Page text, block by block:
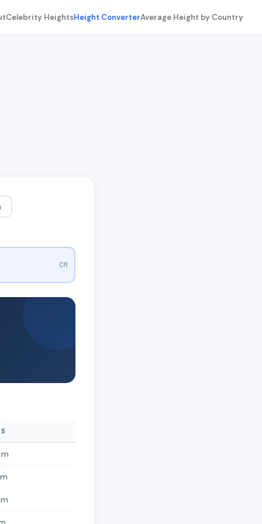
Celebrity HeightsHeight ConverterAverage Height by Country
CM